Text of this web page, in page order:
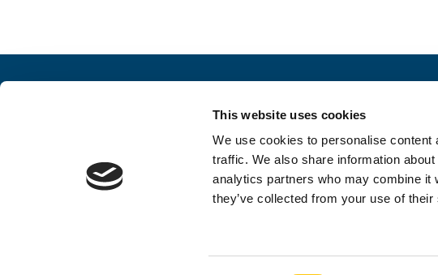
This website uses cookies
We use cookies to personalise
traffic. We also share information
analytics partners who may combine it
they’ve collected from your use of their
INFORMATION AND INQUIRY
052 383 900
foundation@stconstantine.bg
SOCIAL MEDIA